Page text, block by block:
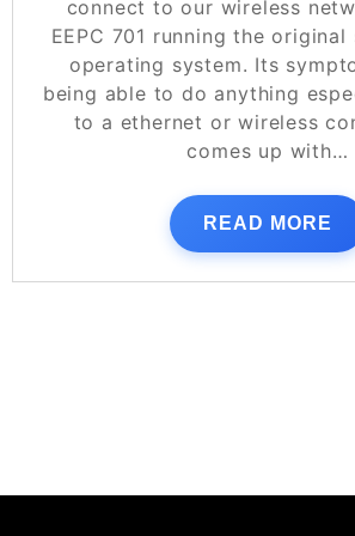
connect to our wireless
EEPC 701 running the
operating system. Its
being able to do anything
to a ethernet or wireless
comes up with…
READ MORE